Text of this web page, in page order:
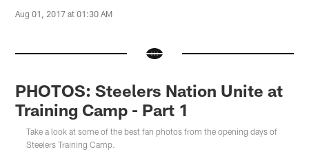
Aug 01, 2017 at 01:30 AM
PHOTOS: Steelers Nation Unite at
Training Camp - Part 1
Take a look at some of the best fan photos from the opening days of
Steelers Training Camp.